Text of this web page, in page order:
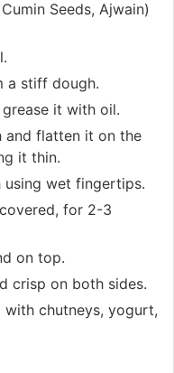
Seeds, Ajwain)
a stiff dough.
it with oil.
and flatten it on the
it thin.
using wet fingertips.
for 2-3
on top.
crisp on both sides.
with chutneys, yogurt,